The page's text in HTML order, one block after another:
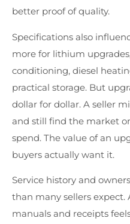
better proof of quality.
Specifications also
more for lithium
conditioning, diesel
practical storage. But
dollar for dollar. A seller
and still find the market
spend. The value of an
buyers actually want it.
Service history and
than many sellers expect.
manuals and receipts